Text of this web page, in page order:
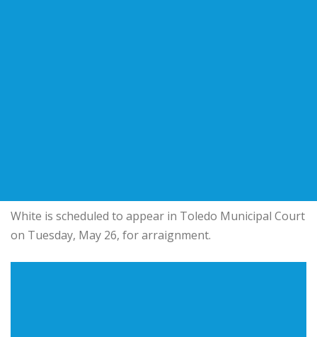
White is scheduled to appear in Toledo Municipal Court
on Tuesday, May 26, for arraignment.